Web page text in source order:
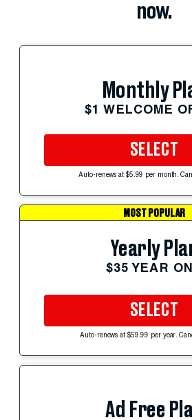
now.
Monthly
$1 WELCOME
SELECT
Auto-renews at $5.99 per month.
MOST POPULAR
Yearly
$35 YEAR
SELECT
Auto-renews at $59.99 per year.
Ad Free